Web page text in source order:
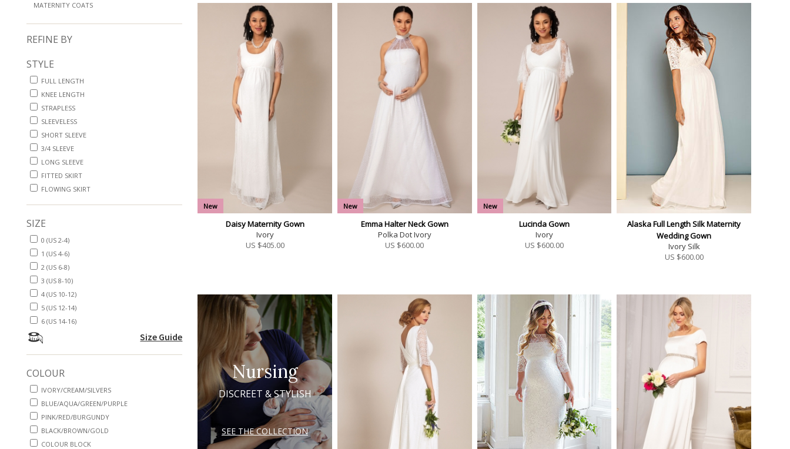
MATERNITY COATS
REFINE BY
STYLE
FULL LENGTH
KNEE LENGTH
STRAPLESS
SLEEVELESS
SHORT SLEEVE
3/4 SLEEVE
LONG SLEEVE
FITTED SKIRT
FLOWING SKIRT
SIZE
0 (US 2-4)
1 (US 4-6)
2 (US 6-8)
3 (US 8-10)
4 (US 10-12)
5 (US 12-14)
6 (US 14-16)
Size Guide
COLOUR
IVORY/CREAM/SILVERS
BLUE/AQUA/GREEN/PURPLE
PINK/RED/BURGUNDY
BLACK/BROWN/GOLD
COLOUR BLOCK
New
Daisy Maternity Gown
Ivory
US $405.00
New
Emma Halter Neck Gown
Polka Dot Ivory
US $600.00
New
Lucinda Gown
Ivory
US $600.00
Alaska Full Length Silk Maternity
Wedding Gown
Ivory Silk
US $600.00
Nursing
DISCREET & STYLISH
SEE THE COLLECTION